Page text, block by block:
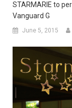
STARMARIE to
Vanguard G
June 5, 2015